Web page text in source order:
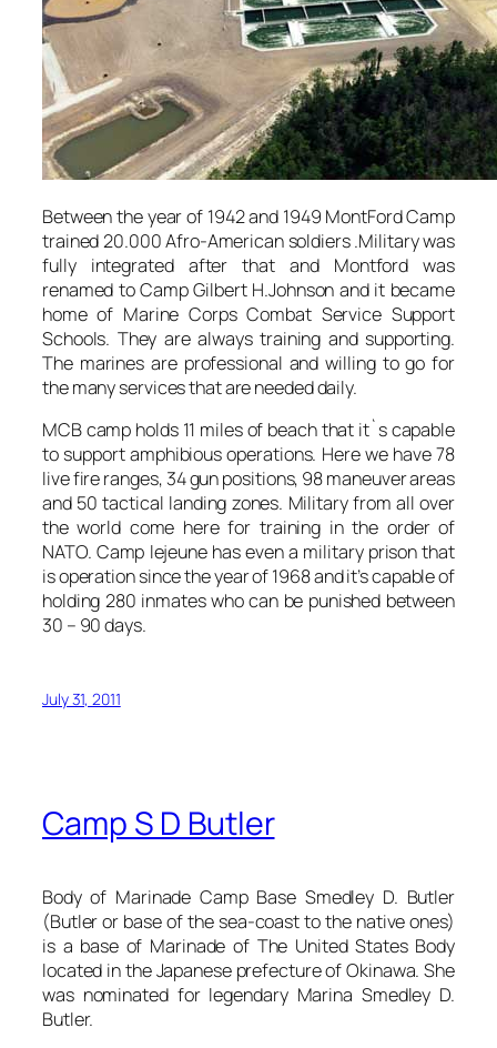
Between the year of 1942 and 1949 MontFord Camp
trained 20.000 Afro-American soldiers .Military was
fully integrated after that and Montford was
renamed to Camp Gilbert H.Johnson and it became
home of Marine Corps Combat Service Support
Schools. They are always training and supporting.
The marines are professional and willing to go for
the many services that are needed daily.
MCB camp holds 11 miles of beach that it`s capable
to support amphibious operations. Here we have 78
live fire ranges, 34 gun positions, 98 maneuver areas
and 50 tactical landing zones. Military from all over
the world come here for training in the order of
NATO. Camp lejeune has even a military prison that
is operation since the year of 1968 and it’s capable of
holding 280 inmates who can be punished between
30 – 90 days.
July 31, 2011
Camp S D Butler
Body of Marinade Camp Base Smedley D. Butler
(Butler or base of the sea-coast to the native ones)
is a base of Marinade of The United States Body
located in the Japanese prefecture of Okinawa. She
was nominated for legendary Marina Smedley D.
Butler.